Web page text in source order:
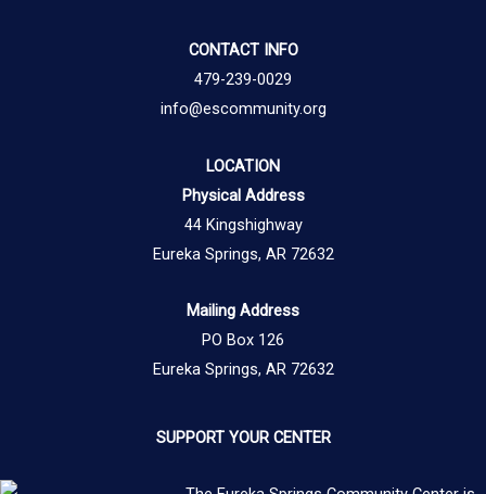
CONTACT INFO
479-239-0029
info@escommunity.org
LOCATION
Physical Address
44 Kingshighway
Eureka Springs, AR 72632
Mailing Address
PO Box 126
Eureka Springs, AR 72632
SUPPORT YOUR CENTER